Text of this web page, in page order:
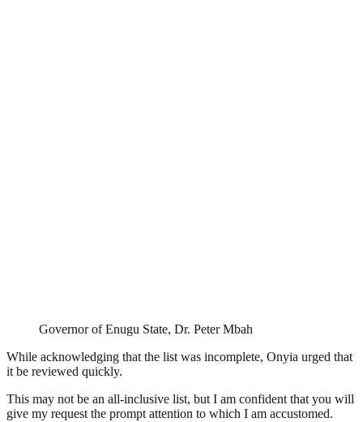
Governor of Enugu State, Dr. Peter Mbah
While acknowledging that the list was incomplete, Onyia urged that
it be reviewed quickly.
This may not be an all-inclusive list, but I am confident that you will
give my request the prompt attention to which I am accustomed.